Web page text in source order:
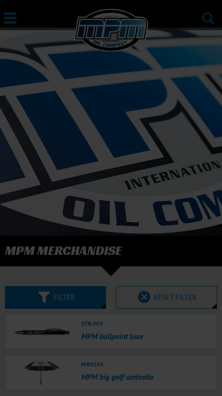
MPM MERCHANDISE
FILTER RESET FILTER
STR.003
MPM ballpoint luxe
M80103
MPM big golf umbrella